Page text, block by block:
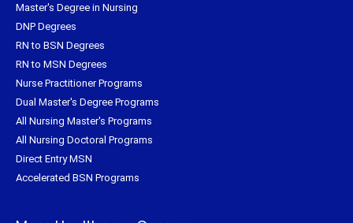
Master's Degree in Nursing
DNP Degrees
RN to BSN Degrees
RN to MSN Degrees
Nurse Practitioner Programs
Dual Master's Degree Programs
All Nursing Master's Programs
All Nursing Doctoral Programs
Direct Entry MSN
Accelerated BSN Programs